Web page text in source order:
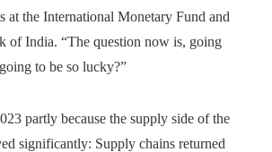
at the International Monetary Fund and
of India. “The question now is, going
to be so lucky?”
partly because the supply side of the
significantly: Supply chains returned